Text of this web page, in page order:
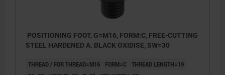
POSITIONING FOOT, G=M16, FORM:C, FREE-CUTTING
STEEL HARDENED A. BLACK OXIDISE, SW=30
THREAD / FOR THREAD=M16 FORM=C
THREAD LENGTH=19